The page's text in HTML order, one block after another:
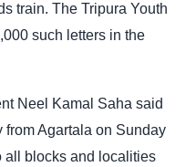
train. The Tripura Youth
such letters in the
Neel Kamal Saha said
Agartala on Sunday
all blocks and localities